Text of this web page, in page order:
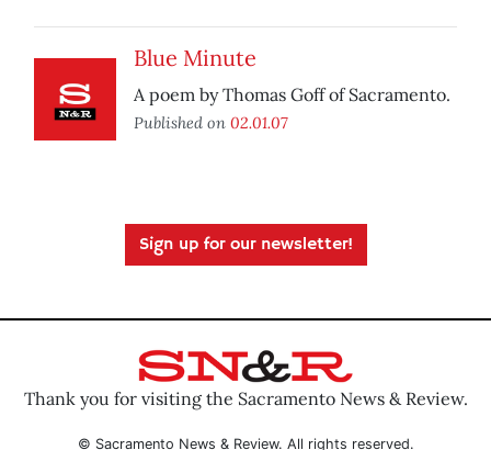
Blue Minute
A poem by Thomas Goff of Sacramento.
Published on 02.01.07
Sign up for our newsletter!
Thank you for visiting the Sacramento News & Review.
© Sacramento News & Review. All rights reserved.